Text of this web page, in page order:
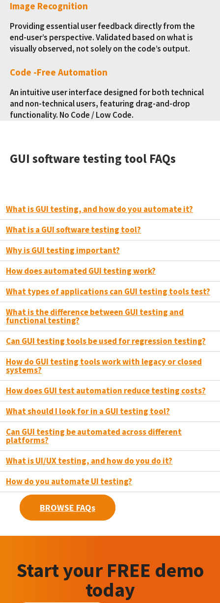
Image Recognition
Providing essential user feedback directly from the
end-user’s perspective. Validated based on what is
visually observed, not solely on the code’s output.
Code -Free Automation
An intuitive user interface designed for both technical
and non-technical users, featuring drag-and-drop
functionality. No Code / Low Code.
GUI software testing tool FAQs
What is GUI testing, and how do you automate it?
What is a GUI software testing tool?
Why is GUI testing important?
How does automated GUI testing work?
What types of applications can GUI testing tools test?
What is the difference between GUI testing and
functional testing?
Can GUI testing tools be used for regression testing?
How do GUI testing tools work with legacy or closed
systems?
How does GUI test automation reduce testing costs?
What should I look for in a GUI testing tool?
Can GUI testing be automated across different
platforms?
What is UI/UX testing, and how do you do it?
How do you automate UI testing?
BROWSE FAQs
Start your FREE demo
today